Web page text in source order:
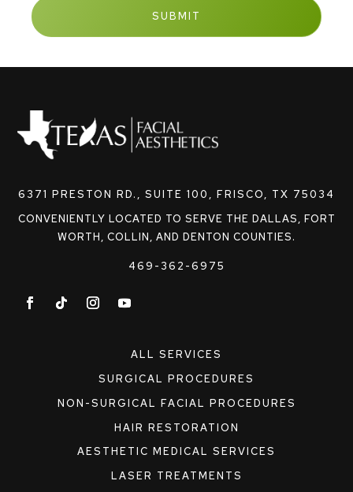
6371 PRESTON RD., SUITE 100, FRISCO, TX 75034
CONVENIENTLY LOCATED TO SERVE THE DALLAS, FORT
WORTH, COLLIN, AND DENTON COUNTIES.
469-362-6975
ALL SERVICES
SURGICAL PROCEDURES
NON-SURGICAL FACIAL PROCEDURES
HAIR RESTORATION
AESTHETIC MEDICAL SERVICES
LASER TREATMENTS